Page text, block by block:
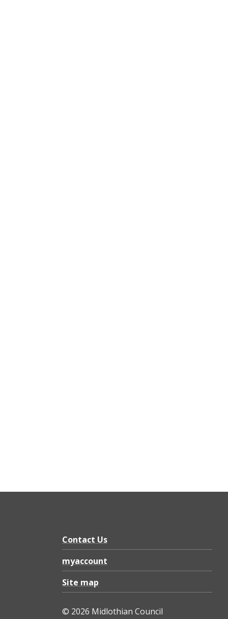
Contact Us
myaccount
Site map
© 2026 Midlothian Council